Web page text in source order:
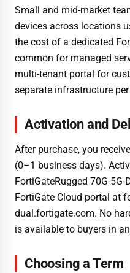
Small and mid-market
devices across locations
the cost of a dedicated
common for managed
multi-tenant portal for
separate infrastructure
Activation and
After purchase, you
(0–1 business days).
FortiGateRugged 70G-5G-
FortiGate Cloud portal at
dual.fortigate.com. No
is available to buyers in
Choosing a Term